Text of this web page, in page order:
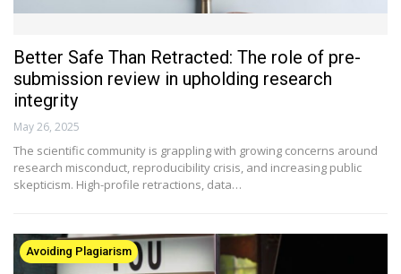
Better Safe Than Retracted: The role of pre-
submission review in upholding research
integrity
May 26, 2025
The scientific community is grappling with growing concerns around
research misconduct, reproducibility crisis, and increasing public
skepticism. High-profile retractions, data…
Avoiding Plagiarism